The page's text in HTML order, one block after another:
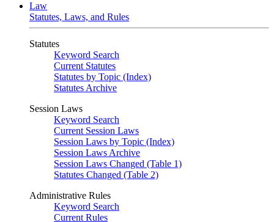
Law
Statutes, Laws, and Rules
Statutes
Keyword Search
Current Statutes
Statutes by Topic (Index)
Statutes Archive
Session Laws
Keyword Search
Current Session Laws
Session Laws by Topic (Index)
Session Laws Archive
Session Laws Changed (Table 1)
Statutes Changed (Table 2)
Administrative Rules
Keyword Search
Current Rules